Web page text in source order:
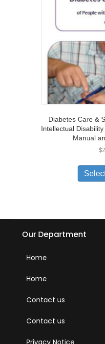
Diabetes Care &
Intellectual
Manual
$
Our Department
Home
Home
Contact us
Contact us
Privacy Notice